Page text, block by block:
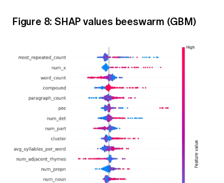
Figure 8: SHAP values beeswarm (GBM)